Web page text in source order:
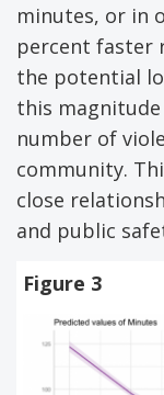
minutes, or in
percent faster
the potential
this
number of
community.
close
and public
Figure 3